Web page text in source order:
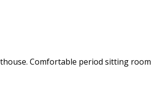
Comfortable period sitting